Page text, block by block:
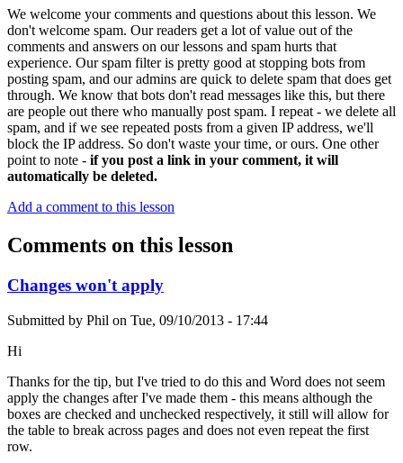
We welcome your comments and questions about this lesson. We
don't welcome spam. Our readers get a lot of value out of the
comments and answers on our lessons and spam hurts that
experience. Our spam filter is pretty good at stopping bots from
posting spam, and our admins are quick to delete spam that does get
through. We know that bots don't read messages like this, but there
are people out there who manually post spam. I repeat - we delete all
spam, and if we see repeated posts from a given IP address, we'll
block the IP address. So don't waste your time, or ours. One other
point to note - if you post a link in your comment, it will
automatically be deleted.
Add a comment to this lesson
Comments on this lesson
Changes won't apply
Submitted by Phil on Tue, 09/10/2013 - 17:44
Hi
Thanks for the tip, but I've tried to do this and Word does not seem
apply the changes after I've made them - this means although the
boxes are checked and unchecked respectively, it still will allow for
the table to break across pages and does not even repeat the first
row.